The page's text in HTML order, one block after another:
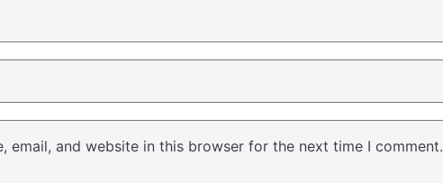
email, and website in this browser for the next time I comment.